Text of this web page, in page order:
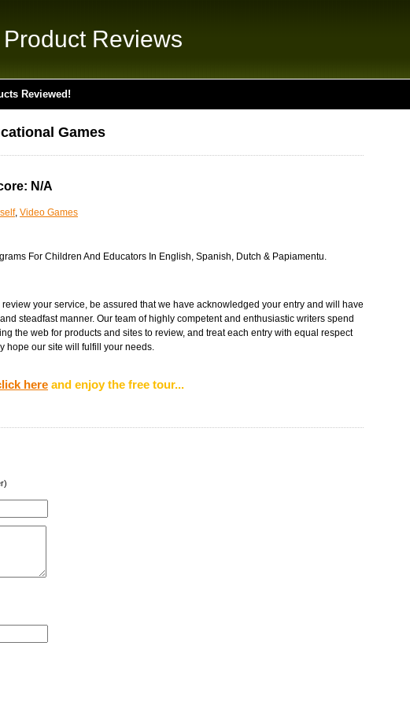
Reviews
Reviewed!
Games
N/A
, Video Games
For Children And Educators In English, Spanish, Dutch & Papiamentu.
your service, be assured that we have acknowledged your entry and will have
steadfast manner. Our team of highly competent and enthusiastic writers spend
the web for products and sites to review, and treat each entry with equal respect
hope our site will fulfill your needs.
here and enjoy the free tour...